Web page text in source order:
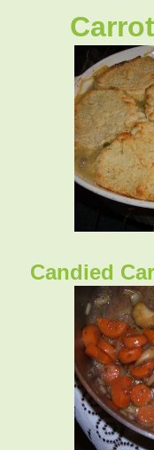
Candied